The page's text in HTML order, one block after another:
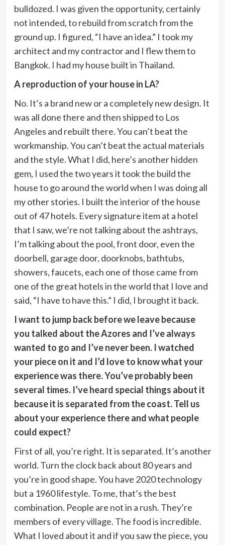
bulldozed. I was given the opportunity, certainly
not intended, to rebuild from scratch from the
ground up. I figured, “I have an idea.” I took my
architect and my contractor and I flew them to
Bangkok. I had my house built in Thailand.
A reproduction of your house in LA?
No. It’s a brand new or a completely new design. It
was all done there and then shipped to Los
Angeles and rebuilt there. You can’t beat the
workmanship. You can’t beat the actual materials
and the style. What I did, here’s another hidden
gem, I used the two years it took the build the
house to go around the world when I was doing all
my other stories. I built the interior of the house
out of 47 hotels. Every signature item at a hotel
that I saw, we’re not talking about the ashtrays,
I’m talking about the pool, front door, even the
doorbell, garage door, doorknobs, bathtubs,
showers, faucets, each one of those came from
one of the great hotels in the world that I love and
said, “I have to have this.” I did, I brought it back.
I want to jump back before we leave because
you talked about the Azores and I’ve always
wanted to go and I’ve never been. I watched
your piece on it and I’d love to know what your
experience was there. You’ve probably been
several times. I’ve heard special things about it
because it is separated from the coast. Tell us
about your experience there and what people
could expect?
First of all, you’re right. It is separated. It’s another
world. Turn the clock back about 80 years and
you’re in good shape. You have 2020 technology
but a 1960 lifestyle. To me, that’s the best
combination. People are not in a rush. They’re
members of every village. The food is incredible.
What I loved about it and if you saw the piece, you